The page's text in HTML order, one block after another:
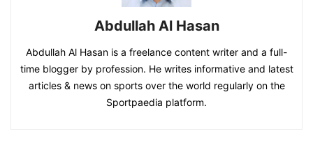
Abdullah Al Hasan
Abdullah Al Hasan is a freelance content writer and a full-
time blogger by profession. He writes informative and latest
articles & news on sports over the world regularly on the
Sportpaedia platform.